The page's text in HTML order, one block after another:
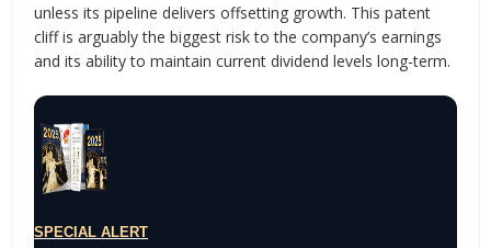
unless its pipeline delivers offsetting growth. This patent
cliff is arguably the biggest risk to the company’s earnings
and its ability to maintain current dividend levels long-term.
SPECIAL ALERT